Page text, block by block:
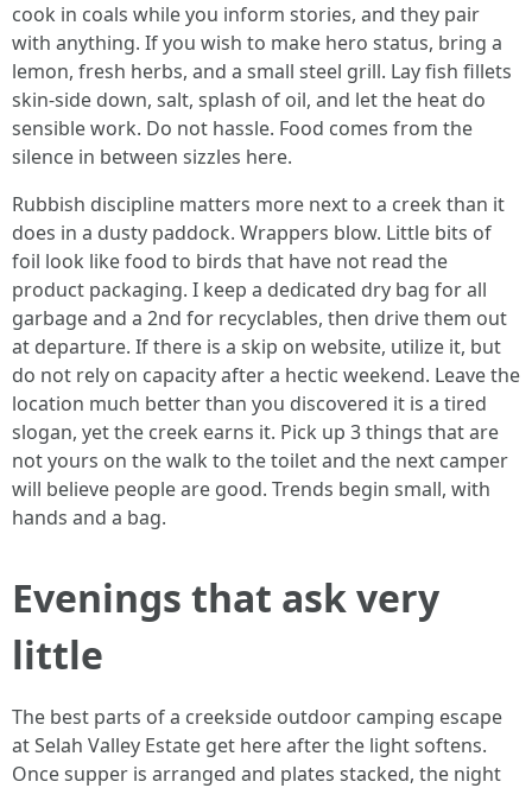
cook in coals while you inform stories, and they pair
with anything. If you wish to make hero status, bring a
lemon, fresh herbs, and a small steel grill. Lay fish fillets
skin-side down, salt, splash of oil, and let the heat do
sensible work. Do not hassle. Food comes from the
silence in between sizzles here.
Rubbish discipline matters more next to a creek than it
does in a dusty paddock. Wrappers blow. Little bits of
foil look like food to birds that have not read the
product packaging. I keep a dedicated dry bag for all
garbage and a 2nd for recyclables, then drive them out
at departure. If there is a skip on website, utilize it, but
do not rely on capacity after a hectic weekend. Leave the
location much better than you discovered it is a tired
slogan, yet the creek earns it. Pick up 3 things that are
not yours on the walk to the toilet and the next camper
will believe people are good. Trends begin small, with
hands and a bag.
Evenings that ask very
little
The best parts of a creekside outdoor camping escape
at Selah Valley Estate get here after the light softens.
Once supper is arranged and plates stacked, the night